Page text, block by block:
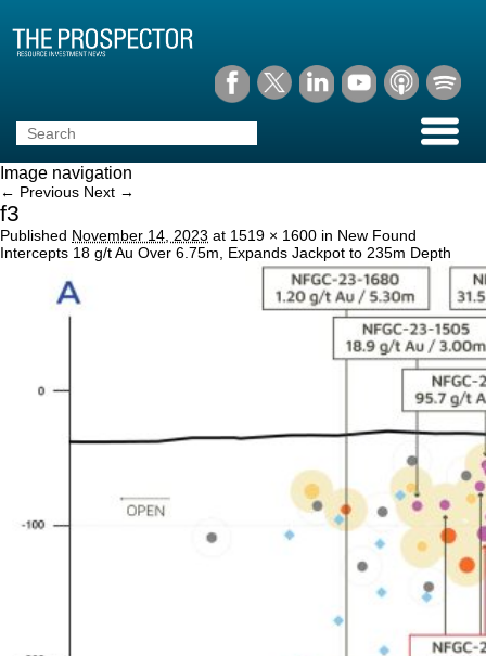
Image navigation
← Previous Next →
f3
Published November 14, 2023 at 1519 × 1600 in New Found
Intercepts 18 g/t Au Over 6.75m, Expands Jackpot to 235m Depth